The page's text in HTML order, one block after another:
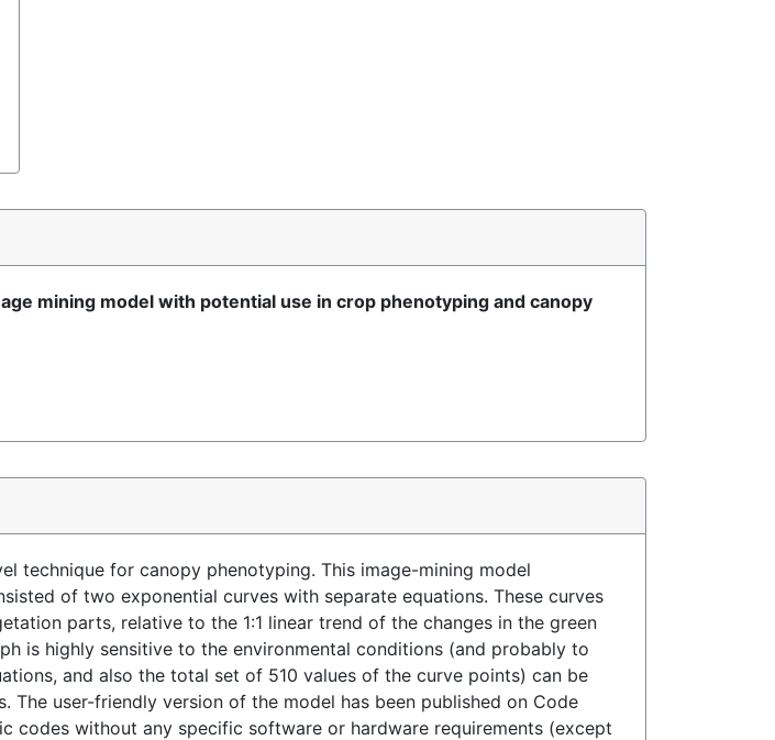
mining model with potential use in crop phenotyping and canopy
technique for canopy phenotyping. This image-mining model
of two exponential curves with separate equations. These curves
parts, relative to the 1:1 linear trend of the changes in the green
is highly sensitive to the environmental conditions (and probably to
and also the total set of 510 values of the curve points) can be
user-friendly version of the model has been published on Code
codes without any specific software or hardware requirements (except